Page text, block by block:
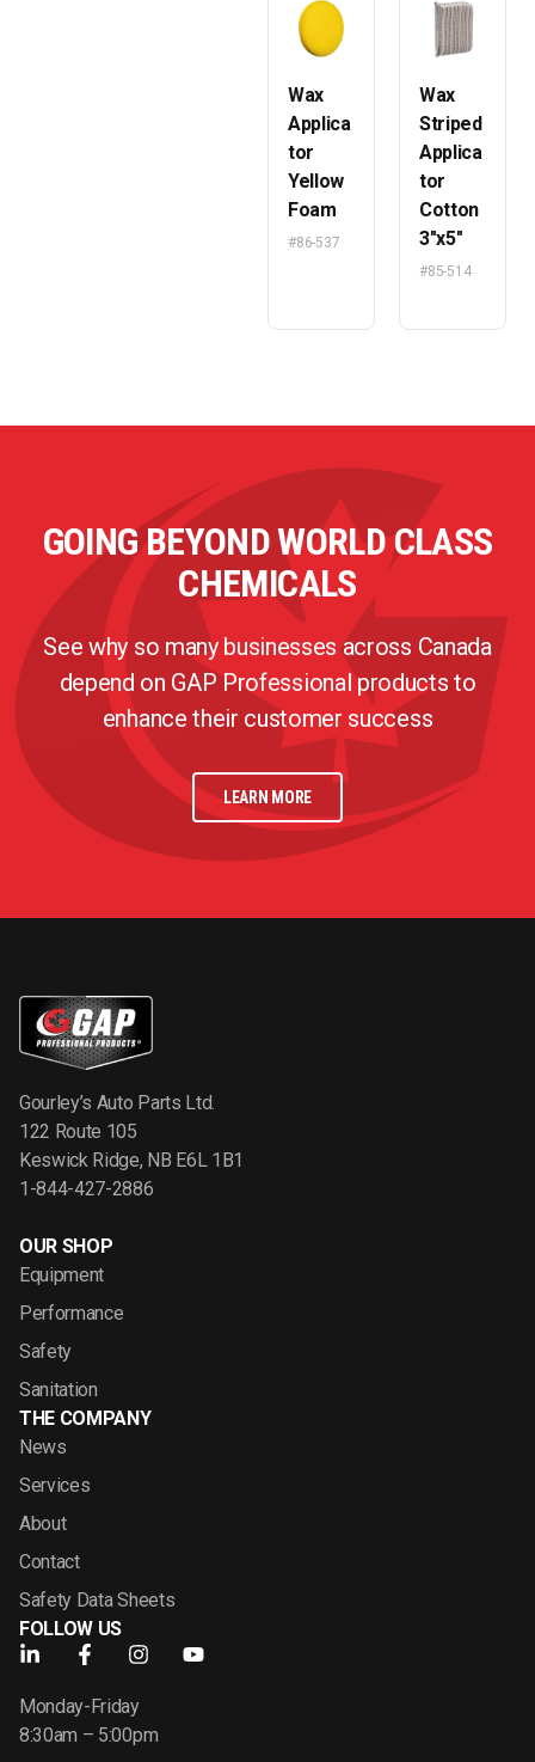
Wax
Applica
tor
Yellow
Foam
#86-537
Wax
Striped
Applica
tor
Cotton
3″x5″
#85-514
GOING BEYOND WORLD CLASS
CHEMICALS
See why so many businesses across Canada
depend on GAP Professional products to
enhance their customer success
LEARN MORE
Gourley’s Auto Parts Ltd.
122 Route 105
Keswick Ridge, NB E6L 1B1
1-844-427-2886
OUR SHOP
Equipment
Performance
Safety
Sanitation
THE COMPANY
News
Services
About
Contact
Safety Data Sheets
FOLLOW US
Monday-Friday
8:30am – 5:00pm